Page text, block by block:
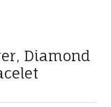
Diamond